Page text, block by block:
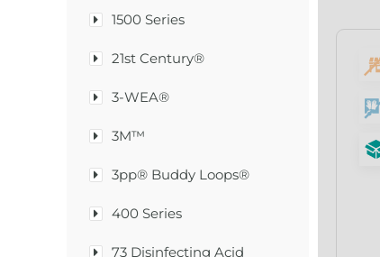
1500 Series
21st Century®
3-WEA®
3M™
3pp® Buddy Loops®
400 Series
73 Disinfecting Acid